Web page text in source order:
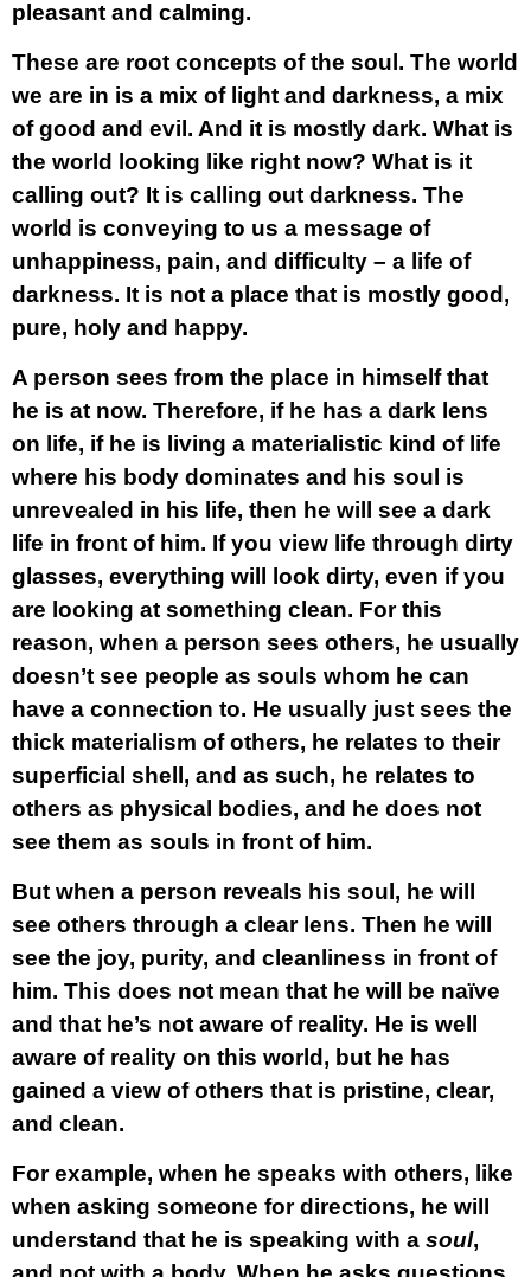
pleasant and calming.
These are root concepts of the soul. The world
we are in is a mix of light and darkness, a mix
of good and evil. And it is mostly dark. What is
the world looking like right now? What is it
calling out? It is calling out darkness. The
world is conveying to us a message of
unhappiness, pain, and difficulty – a life of
darkness. It is not a place that is mostly good,
pure, holy and happy.
A person sees from the place in himself that
he is at now. Therefore, if he has a dark lens
on life, if he is living a materialistic kind of life
where his body dominates and his soul is
unrevealed in his life, then he will see a dark
life in front of him. If you view life through dirty
glasses, everything will look dirty, even if you
are looking at something clean. For this
reason, when a person sees others, he usually
doesn’t see people as souls whom he can
have a connection to. He usually just sees the
thick materialism of others, he relates to their
superficial shell, and as such, he relates to
others as physical bodies, and he does not
see them as souls in front of him.
But when a person reveals his soul, he will
see others through a clear lens. Then he will
see the joy, purity, and cleanliness in front of
him. This does not mean that he will be naïve
and that he’s not aware of reality. He is well
aware of reality on this world, but he has
gained a view of others that is pristine, clear,
and clean.
For example, when he speaks with others, like
when asking someone for directions, he will
understand that he is speaking with a soul,